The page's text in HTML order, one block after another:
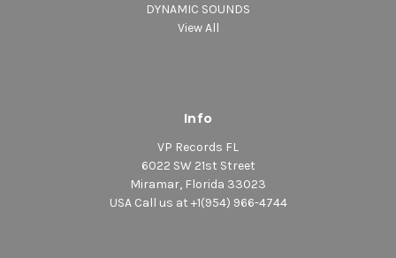
DYNAMIC SOUNDS
View All
Info
VP Records FL
6022 SW 21st Street
Miramar, Florida 33023
USA Call us at +1(954) 966-4744